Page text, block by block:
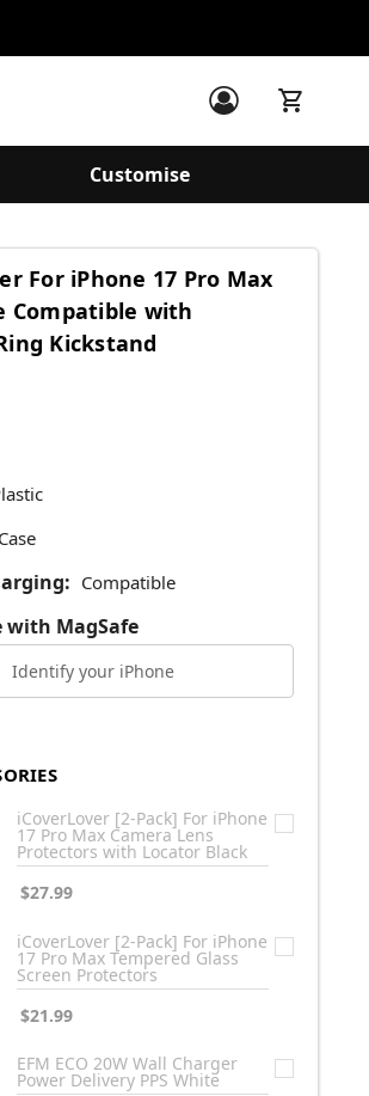
Customise
For iPhone 17 Pro Max
Compatible with
Kickstand
Compatible
with MagSafe
Identify your iPhone
iCoverLover [2-Pack] For iPhone
17 Pro Max Camera Lens
Protectors with Locator Black
$27.99
iCoverLover [2-Pack] For iPhone
17 Pro Max Tempered Glass
Screen Protectors
$21.99
EFM ECO 20W Wall Charger
Power Delivery PPS White